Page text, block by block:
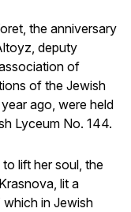
the anniversary
deputy
of
of the Jewish
ago, were held
Lyceum No. 144.
lift her soul, the
lit a
which in Jewish